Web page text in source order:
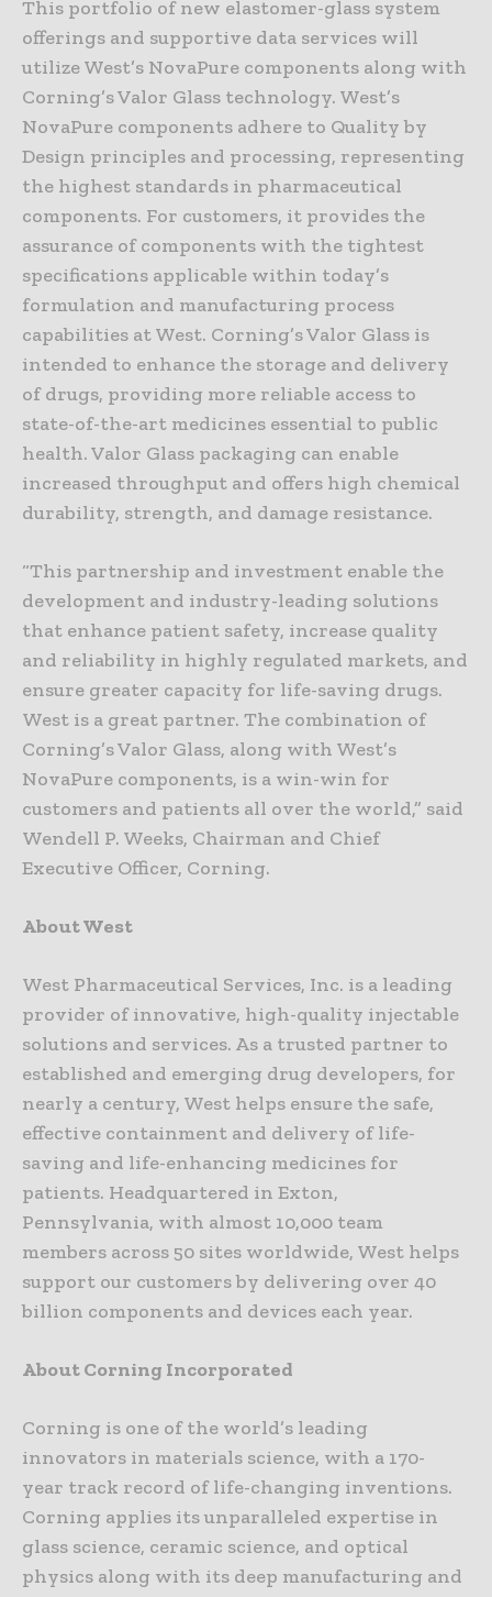
This portfolio of new elastomer-glass system
offerings and supportive data services will
utilize West’s NovaPure components along with
Corning’s Valor Glass technology. West’s
NovaPure components adhere to Quality by
Design principles and processing, representing
the highest standards in pharmaceutical
components. For customers, it provides the
assurance of components with the tightest
specifications applicable within today’s
formulation and manufacturing process
capabilities at West. Corning’s Valor Glass is
intended to enhance the storage and delivery
of drugs, providing more reliable access to
state-of-the-art medicines essential to public
health. Valor Glass packaging can enable
increased throughput and offers high chemical
durability, strength, and damage resistance.
“This partnership and investment enable the
development and industry-leading solutions
that enhance patient safety, increase quality
and reliability in highly regulated markets, and
ensure greater capacity for life-saving drugs.
West is a great partner. The combination of
Corning’s Valor Glass, along with West’s
NovaPure components, is a win-win for
customers and patients all over the world,” said
Wendell P. Weeks, Chairman and Chief
Executive Officer, Corning.
About West
West Pharmaceutical Services, Inc. is a leading
provider of innovative, high-quality injectable
solutions and services. As a trusted partner to
established and emerging drug developers, for
nearly a century, West helps ensure the safe,
effective containment and delivery of life-
saving and life-enhancing medicines for
patients. Headquartered in Exton,
Pennsylvania, with almost 10,000 team
members across 50 sites worldwide, West helps
support our customers by delivering over 40
billion components and devices each year.
About Corning Incorporated
Corning is one of the world’s leading
innovators in materials science, with a 170-
year track record of life-changing inventions.
Corning applies its unparalleled expertise in
glass science, ceramic science, and optical
physics along with its deep manufacturing and